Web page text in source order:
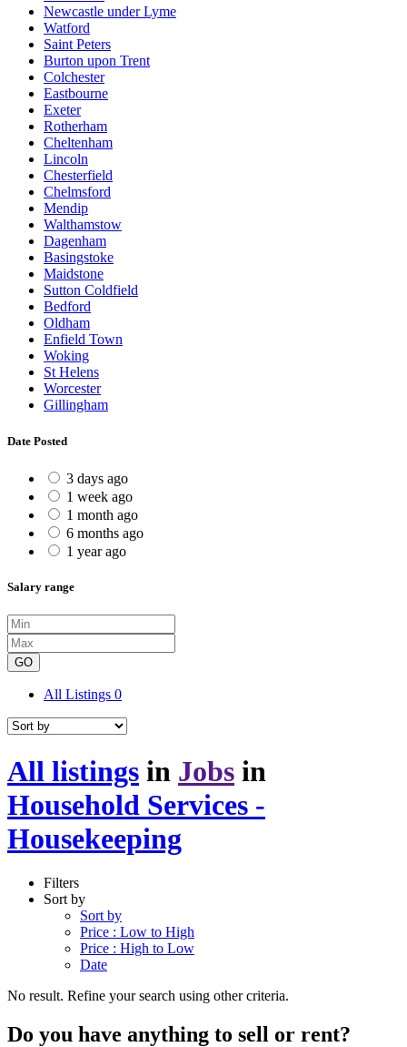
Newcastle under Lyme
Watford
Saint Peters
Burton upon Trent
Colchester
Eastbourne
Exeter
Rotherham
Cheltenham
Lincoln
Chesterfield
Chelmsford
Mendip
Walthamstow
Dagenham
Basingstoke
Maidstone
Sutton Coldfield
Bedford
Oldham
Enfield Town
Woking
St Helens
Worcester
Gillingham
Date Posted
3 days ago
1 week ago
1 month ago
6 months ago
1 year ago
Salary range
GO
All Listings 0
All listings in Jobs in
Household Services -
Housekeeping
Filters
Sort by
Sort by
Price : Low to High
Price : High to Low
Date
No result. Refine your search using other criteria.
Do you have anything to sell or rent?